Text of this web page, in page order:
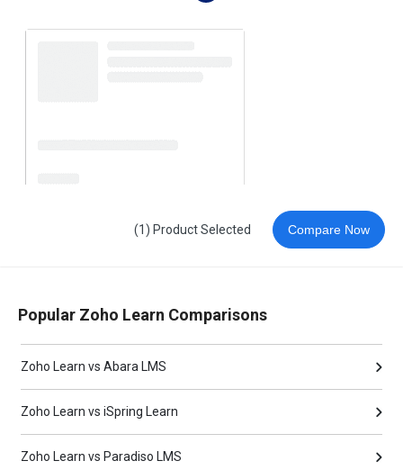
(1) Product Selected Compare Now
Popular Zoho Learn Comparisons
Zoho Learn vs Abara LMS
Zoho Learn vs iSpring Learn
Zoho Learn vs Paradiso LMS